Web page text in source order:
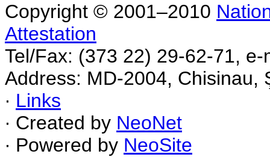
Copyright © 2001–2010
Attestation
Tel/Fax: (373 22) 29-62-71,
Address: MD-2004, Chisinau,
∙ Links
∙ Created by NeoNet
∙ Powered by NeoSite